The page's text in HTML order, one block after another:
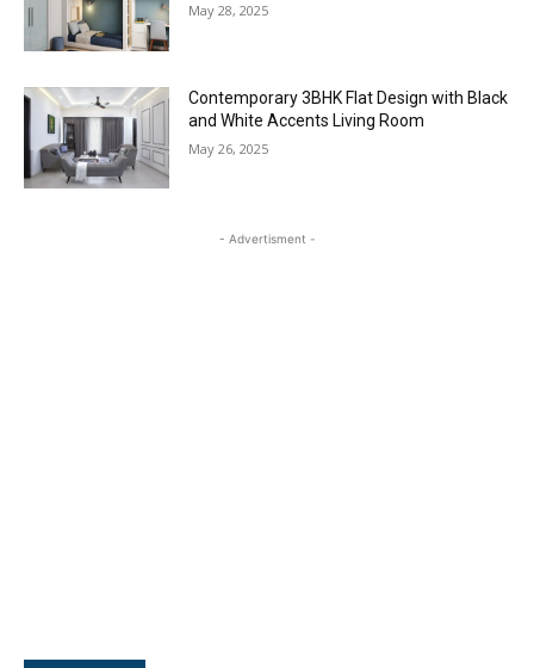
May 28, 2025
Contemporary 3BHK Flat Design with Black
and White Accents Living Room
May 26, 2025
- Advertisment -